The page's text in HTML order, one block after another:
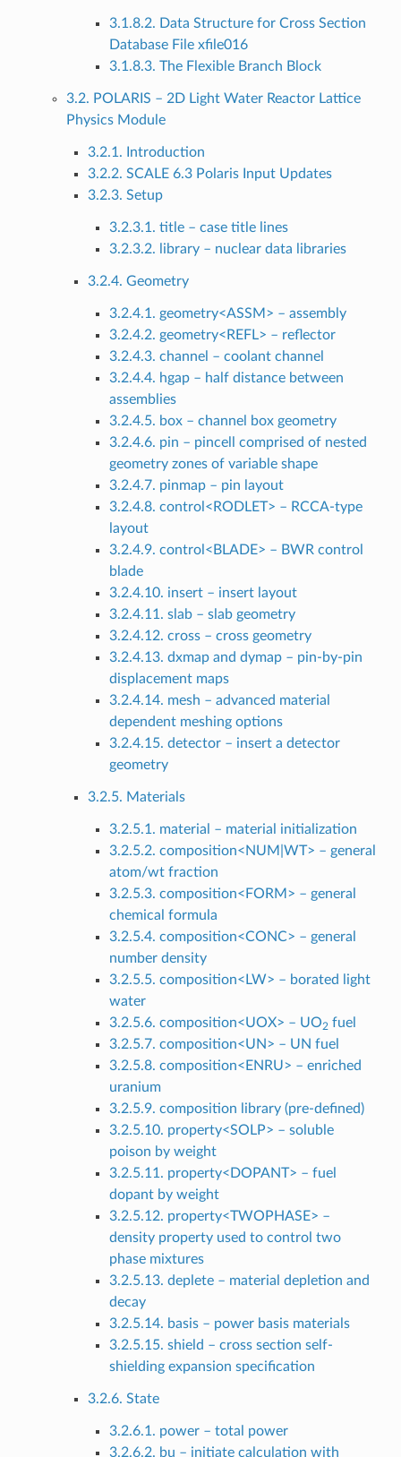
3.1.8.2. Data Structure for Cross Section
Database File xfile016
3.1.8.3. The Flexible Branch Block
3.2. POLARIS – 2D Light Water Reactor Lattice
Physics Module
3.2.1. Introduction
3.2.2. SCALE 6.3 Polaris Input Updates
3.2.3. Setup
3.2.3.1. title – case title lines
3.2.3.2. library – nuclear data libraries
3.2.4. Geometry
3.2.4.1. geometry<ASSM> – assembly
3.2.4.2. geometry<REFL> – reflector
3.2.4.3. channel – coolant channel
3.2.4.4. hgap – half distance between
assemblies
3.2.4.5. box – channel box geometry
3.2.4.6. pin – pincell comprised of nested
geometry zones of variable shape
3.2.4.7. pinmap – pin layout
3.2.4.8. control<RODLET> – RCCA-type
layout
3.2.4.9. control<BLADE> – BWR control
blade
3.2.4.10. insert – insert layout
3.2.4.11. slab – slab geometry
3.2.4.12. cross – cross geometry
3.2.4.13. dxmap and dymap – pin-by-pin
displacement maps
3.2.4.14. mesh – advanced material
dependent meshing options
3.2.4.15. detector – insert a detector
geometry
3.2.5. Materials
3.2.5.1. material – material initialization
3.2.5.2. composition<NUM|WT> – general
atom/wt fraction
3.2.5.3. composition<FORM> – general
chemical formula
3.2.5.4. composition<CONC> – general
number density
3.2.5.5. composition<LW> – borated light
water
3.2.5.6. composition<UOX> – UO2 fuel
3.2.5.7. composition<UN> – UN fuel
3.2.5.8. composition<ENRU> – enriched
uranium
3.2.5.9. composition library (pre-defined)
3.2.5.10. property<SOLP> – soluble
poison by weight
3.2.5.11. property<DOPANT> – fuel
dopant by weight
3.2.5.12. property<TWOPHASE> –
density property used to control two
phase mixtures
3.2.5.13. deplete – material depletion and
decay
3.2.5.14. basis – power basis materials
3.2.5.15. shield – cross section self-
shielding expansion specification
3.2.6. State
3.2.6.1. power – total power
3.2.6.2. bu – initiate calculation with